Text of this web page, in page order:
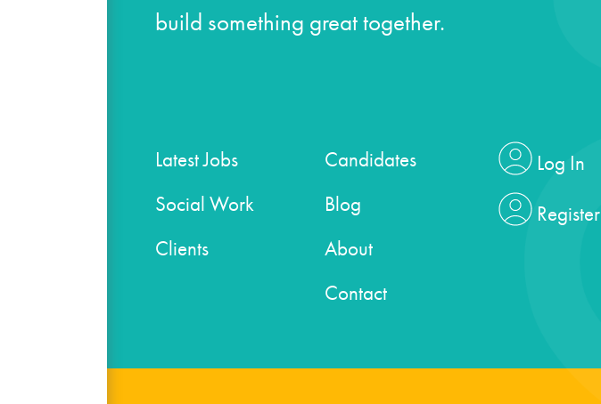
build something great together.
Latest Jobs
Social Work
Clients
Candidates
Blog
About
Contact
Log In
Register